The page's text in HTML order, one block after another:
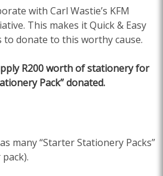
with Carl Wastie’s KFM
This makes it Quick & Easy
donate to this worthy cause.
R200 worth of stationery for
Pack” donated.
many “Starter Stationery Packs”